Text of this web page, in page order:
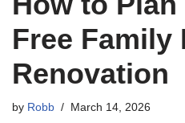
Free Family
Renovation
by Robb March 14, 2026